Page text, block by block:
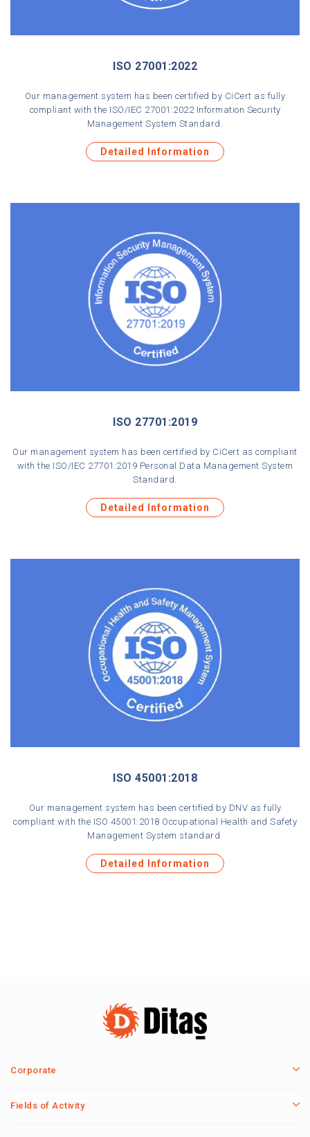
ISO 27001:2022
Our management system has been certified by CiCert as fully
compliant with the ISO/IEC 27001:2022 Information Security
Management System Standard.
Detailed Information
ISO 27701:2019
Our management system has been certified by CiCert as compliant
with the ISO/IEC 27701:2019 Personal Data Management System
Standard.
Detailed Information
ISO 45001:2018
Our management system has been certified by DNV as fully
compliant with the ISO 45001:2018 Occupational Health and Safety
Management System standard.
Detailed Information
Corporate
Fields of Activity